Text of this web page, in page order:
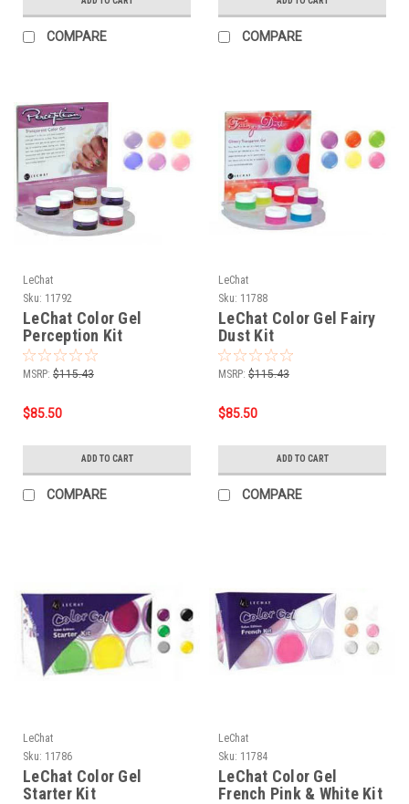
COMPARE COMPARE
LeChat
Sku: 11792
LeChat Color Gel
Perception Kit
MSRP: $115.43
$85.50
ADD TO CART
COMPARE
LeChat
Sku: 11788
LeChat Color Gel Fairy
Dust Kit
MSRP: $115.43
$85.50
ADD TO CART
COMPARE
LeChat
Sku: 11786
LeChat Color Gel
Starter Kit
LeChat
Sku: 11784
LeChat Color Gel
French Pink & White Kit